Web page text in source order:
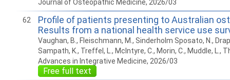
Journal of Osteopathic Medicine, 2026/03
62
Profile of patients presenting to Australian
Results from a national health service use
Vaughan, B., Fleischmann, M., Sinderholm Sposato, N.,
Sampath, K., Treffel, L., McIntyre, C., Morin, C., Muddle, L.,
Advances in Integrative Medicine, 2026/03
Free full text